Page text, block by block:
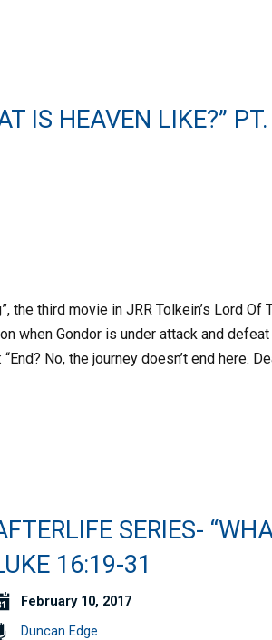
IS HEAVEN LIKE?”
the third movie in JRR Tolkein’s Lord
when Gondor is under attack and
No, the journey doesn’t end here.
SERIES-
16:19-31
February 10, 2017
Duncan Edge